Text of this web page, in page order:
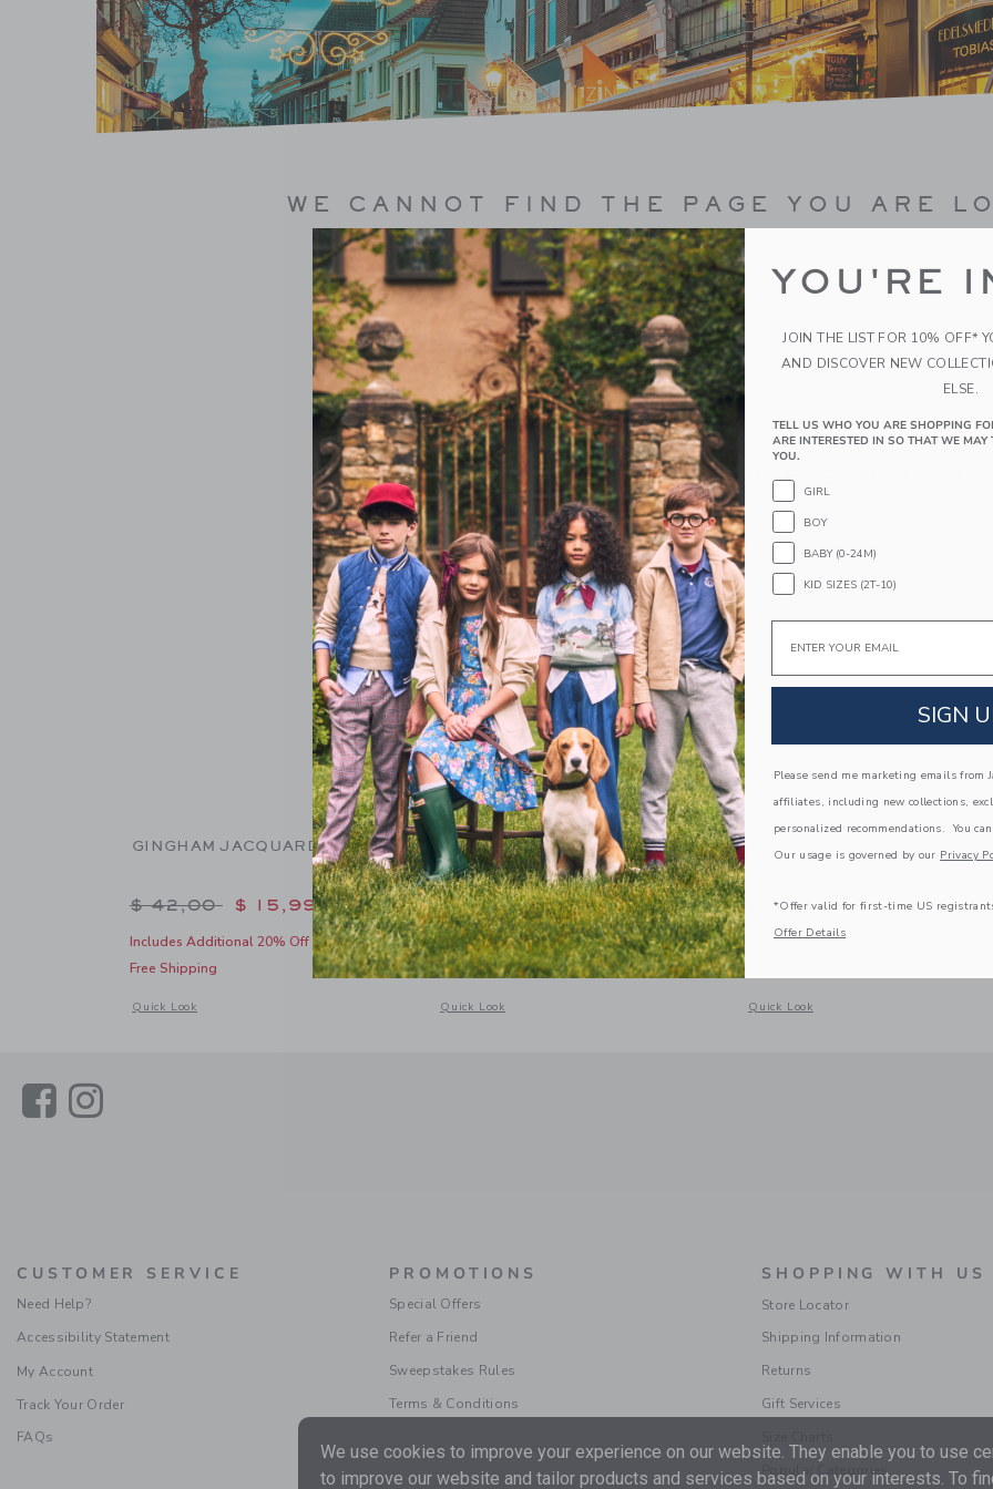
WE CANNOT FIND THE PAGE YOU ARE
CONTINUE SHOPPING
BEST SELLERS RIGHT NOW
GINGHAM JACQUARD SHORT
Price reduced from $ 42,00 to
$ 42,00 $ 15,99
Includes Additional 20% Off
Free Shipping
Quick Look
Opens a modal window with additional details of Gingham Jacquard Short
GINGHAM ROSETTE PEPLUM TOP
Price reduced from $ 39,00 to
$ 39,00 $ 15,19
Includes Additional 20% Off
Free Shipping
Quick Look
Opens a modal window with additional details of Gingham Rosette Peplum Top
Price reduced from
$ 59,00 $ 19,19
Includes Additional 20% Off
Quick Look
Opens a modal window with additional
LinkLink
CUSTOMER SERVICE
Need Help?
Accessibility Statement
My Account
Track Your Order
FAQs
PROMOTIONS
Special Offers
Refer a Friend
Sweepstakes Rules
Terms & Conditions
SHOPPING WITH US
Store Locator
Shipping Information
Returns
Gift Services
Popular Categories
We use cookies to improve your experience on our website. They enable you to use
to improve our website and tailor products and services based on your interests. To
YOU'RE
JOIN THE LIST FOR 10% OFF*
AND DISCOVER NEW
ELSE.
TELL US WHO YOU ARE SHOPPING
ARE INTERESTED IN SO THAT WE
YOU.
GIRL
BOY
BABY (0-24M)
KID SIZES (2T-10)
SIGN
Please send me marketing emails from
affiliates, including new collections,
personalized recommendations. You
Our usage is governed by our Privacy
*Offer valid for first-time US
Offer Details